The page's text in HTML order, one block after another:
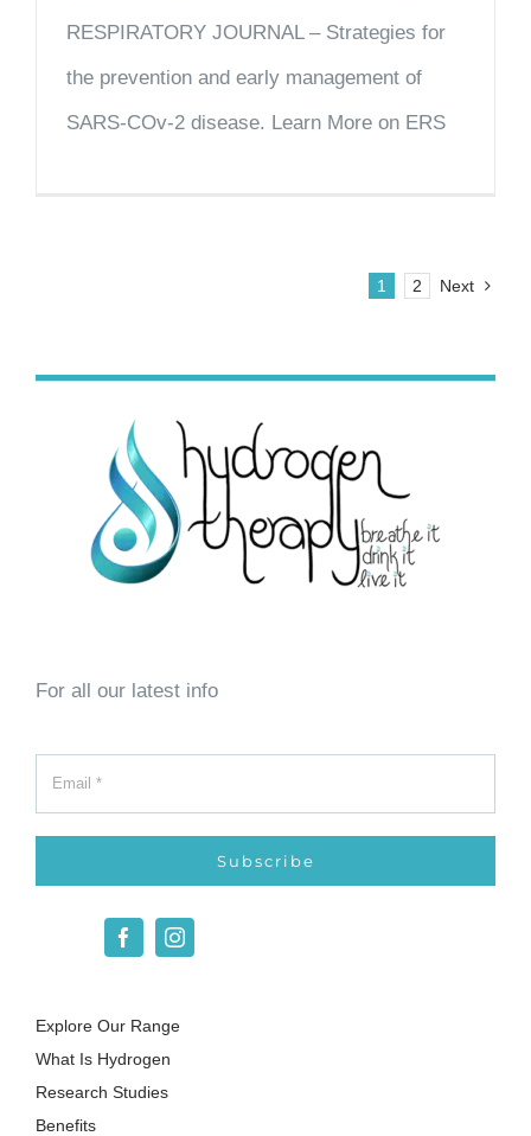
RESPIRATORY JOURNAL – Strategies for
the prevention and early management of
SARS-COv-2 disease. Learn More on ERS
1 2 Next
For all our latest info
Subscribe
Explore Our Range
What Is Hydrogen
Research Studies
Benefits